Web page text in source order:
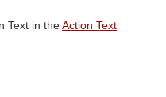
Text in theAction Text